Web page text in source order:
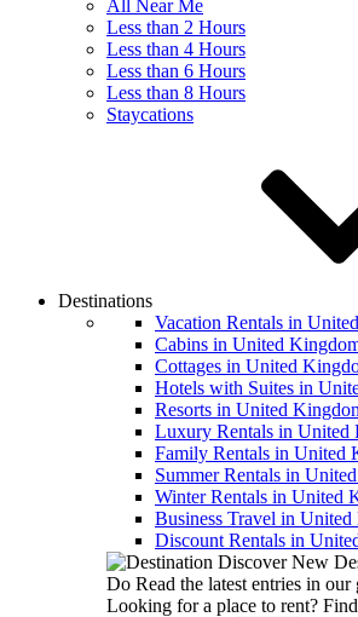
All Near Me
Less than 2 Hours
Less than 4 Hours
Less than 6 Hours
Less than 8 Hours
Staycations
Destinations
Vacation Rentals in
Cabins in United
Cottages in United
Hotels with Suites in
Resorts in United
Luxury Rentals in United
Family Rentals in United
Summer Rentals in
Winter Rentals in United
Business Travel in
Discount Rentals in
Discover New
Do Read the latest entries in
Looking for a place to rent?